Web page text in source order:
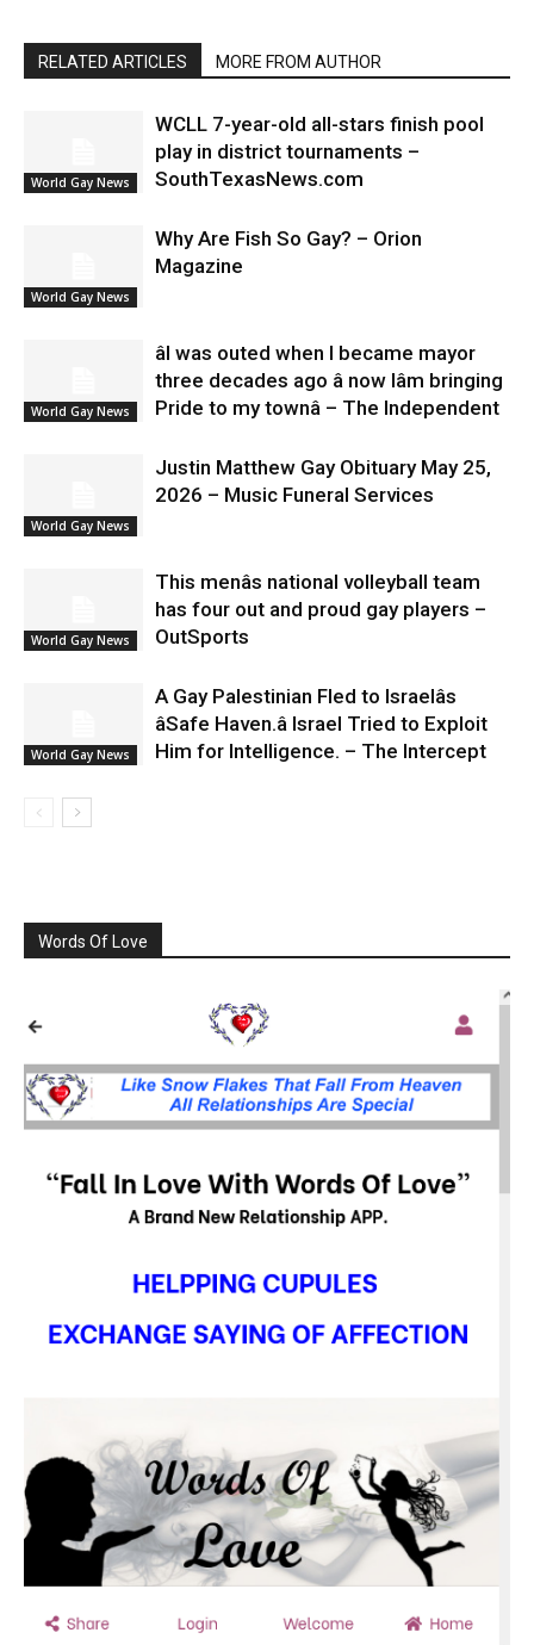
RELATED ARTICLES MORE FROM AUTHOR
World Gay News
WCLL 7-year-old all-stars finish pool
play in district tournaments –
SouthTexasNews.com
World Gay News
Why Are Fish So Gay? – Orion
Magazine
World Gay News
âI was outed when I became mayor
three decades ago â now Iâm bringing
Pride to my townâ – The Independent
World Gay News
Justin Matthew Gay Obituary May 25,
2026 – Music Funeral Services
World Gay News
This menâs national volleyball team
has four out and proud gay players –
OutSports
World Gay News
A Gay Palestinian Fled to Israelâs
âSafe Haven.â Israel Tried to Exploit
Him for Intelligence. – The Intercept
Words Of Love